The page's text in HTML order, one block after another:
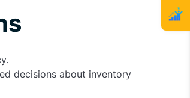
decisions about inventory